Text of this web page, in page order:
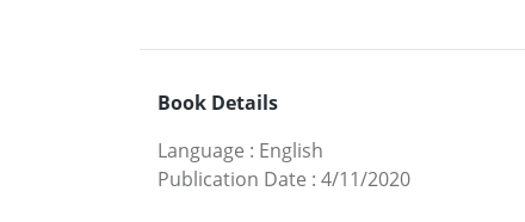
Book Details
Language : English
Publication Date : 4/11/2020